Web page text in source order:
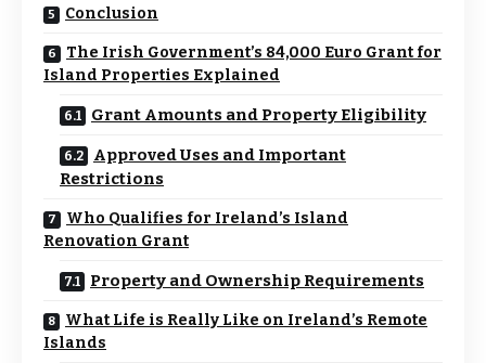
Conclusion
The Irish Government’s 84,000 Euro Grant for
Island Properties Explained
Grant Amounts and Property Eligibility
Approved Uses and Important
Restrictions
Who Qualifies for Ireland’s Island
Renovation Grant
Property and Ownership Requirements
What Life is Really Like on Ireland’s Remote
Islands